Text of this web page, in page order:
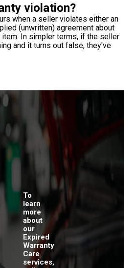
violation?
when a seller violates either an
(unwritten) agreement about
In simpler terms, if the seller
and it turns out false, they've
To
learn
more
about
our
Expired
Warranty
Care
services,